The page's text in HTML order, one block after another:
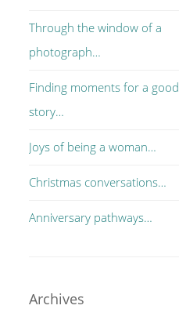
Through the window of a
photograph…
Finding moments for a good
story…
Joys of being a woman…
Christmas conversations…
Anniversary pathways…
Archives